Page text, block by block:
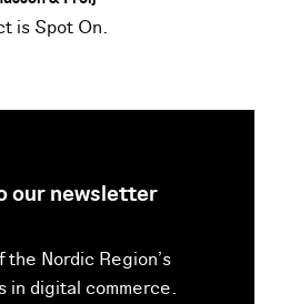
is Spot On.
our newsletter
the Nordic Region’s
in digital commerce.